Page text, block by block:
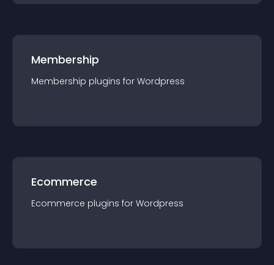
Membership
Membership plugins for Wordpress
Ecommerce
Ecommerce plugins for Wordpress